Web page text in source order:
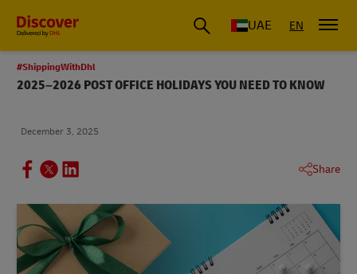
UAE EN
#ShippingWithDhl
2025–2026 POST OFFICE HOLIDAYS YOU NEED TO KNOW
December 3, 2025
Share